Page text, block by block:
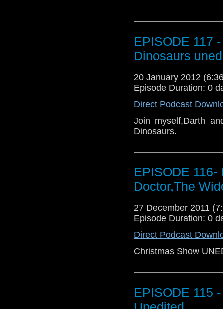
EPISODE 117
Dinosaurs
20 January 2012
Episode Duration: 0
Direct Podcast
Join myself,Darth
Dinosaurs.
EPISODE 116-
Doctor,The
27 December 2011
Episode Duration: 0
Direct Podcast
Christmas Show
EPISODE 115